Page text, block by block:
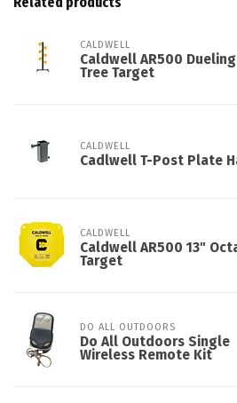
CALDWELL
Caldwell AR500 Dueling
Tree​ Target
CALDWELL
Cadlwell T-Post Plate
CALDWELL
Caldwell AR500 13"
Target
DO ALL OUTDOORS
Do All Outdoors Single
Wireless Remote Kit